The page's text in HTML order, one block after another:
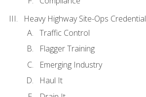
Heavy Highway Site-Ops Credential
Traffic Control
Flagger Training
Emerging Industry
Haul It